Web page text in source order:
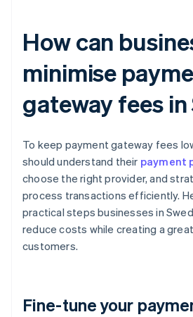
How can
minimise
gateway fees in
To keep payment gateway fees
should understand their payment
choose the right provider, and
process transactions efficiently.
practical steps businesses in
reduce costs while creating a
customers.
Fine-tune your